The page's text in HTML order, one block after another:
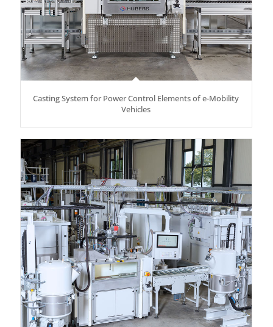
Casting System for Power Control Elements of e-Mobility
Vehicles